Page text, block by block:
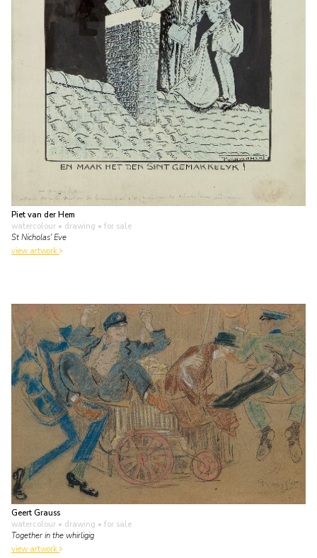
Piet van der Hem
watercolour • drawing • for sale
St Nicholas' Eve
view artwork
Geert Grauss
watercolour • drawing • for sale
Together in the whirligig
view artwork